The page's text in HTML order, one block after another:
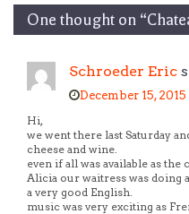
One thought on “
Schroeder Eric
December 15, 2015
Hi,
we went there last Saturday
cheese and wine.
even if all was available as the
Alicia our waitress was doing
a very good English.
music was very exciting as